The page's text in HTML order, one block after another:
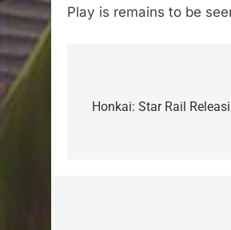
Play is remains to be
navigation
Honkai: Star Rail